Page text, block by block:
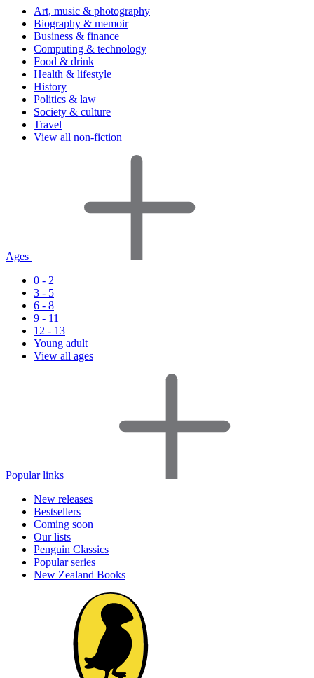
Art, music & photography
Biography & memoir
Business & finance
Computing & technology
Food & drink
Health & lifestyle
History
Politics & law
Society & culture
Travel
View all non-fiction
Ages
0 - 2
3 - 5
6 - 8
9 - 11
12 - 13
Young adult
View all ages
Popular links
New releases
Bestsellers
Coming soon
Our lists
Penguin Classics
Popular series
New Zealand Books